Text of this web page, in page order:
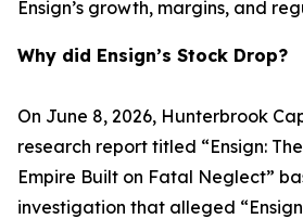
Ensign’s growth, margins, and
Why did Ensign’s Stock Drop?
On June 8, 2026, Hunterbrook
research report titled “Ensign:
Empire Built on Fatal Neglect”
investigation that alleged